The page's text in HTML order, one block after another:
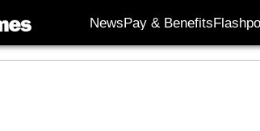
NewsPay & Benefits